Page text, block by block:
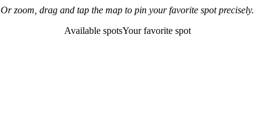
Or zoom, drag and tap the map to pin your favorite spot precisely.
Available spotsYour favorite spot